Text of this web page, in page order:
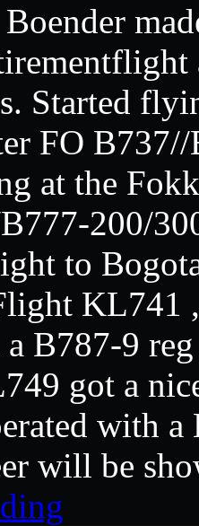
Started
FO
at the
200/
to
KL741
B787-9
got a
with
will be